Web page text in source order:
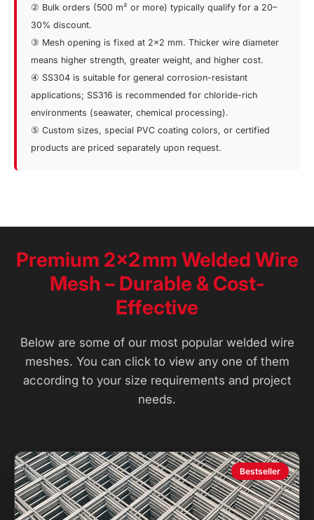
② Bulk orders (500 m² or more) typically qualify for a 20–
30% discount.
③ Mesh opening is fixed at 2×2 mm. Thicker wire diameter
means higher strength, greater weight, and higher cost.
④ SS304 is suitable for general corrosion-resistant
applications; SS316 is recommended for chloride-rich
environments (seawater, chemical processing).
⑤ Custom sizes, special PVC coating colors, or certified
products are priced separately upon request.
Premium 2×2 mm Welded Wire
Mesh – Durable & Cost-
Effective
Below are some of our most popular welded wire
meshes. You can click to view any one of them
according to your size requirements and project
needs.
Bestseller